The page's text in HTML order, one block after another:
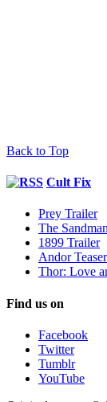
Back to Top
Cult Fix
Prey Trailer
The
1899 Trailer
Andor
Thor: Love
Find us on
Facebook
Twitter
Tumblr
YouTube